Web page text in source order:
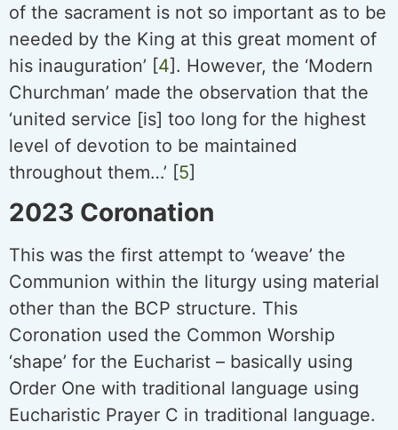
of the sacrament is not so important as to be
needed by the King at this great moment of
his inauguration’ [4]. However, the ‘Modern
Churchman’ made the observation that the
‘united service [is] too long for the highest
level of devotion to be maintained
throughout them…’ [5]
2023 Coronation
This was the first attempt to ‘weave’ the
Communion within the liturgy using material
other than the BCP structure. This
Coronation used the Common Worship
‘shape’ for the Eucharist – basically using
Order One with traditional language using
Eucharistic Prayer C in traditional language.